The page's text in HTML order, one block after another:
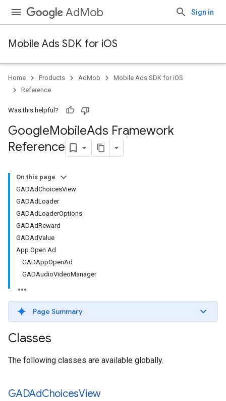
AdMob Sign in
Mobile Ads SDK for iOS
Home Products AdMob
Mobile Ads SDK for iOS
Reference
Was this helpful?
GoogleMobileAds Framework
Reference
On this page
GADAdChoicesView
GADAdLoader
GADAdLoaderOptions
GADAdReward
GADAdValue
App Open Ad
GADAppOpenAd
GADAudioVideoManager
Page Summary
Classes
The following classes are available globally.
GADAdChoicesView